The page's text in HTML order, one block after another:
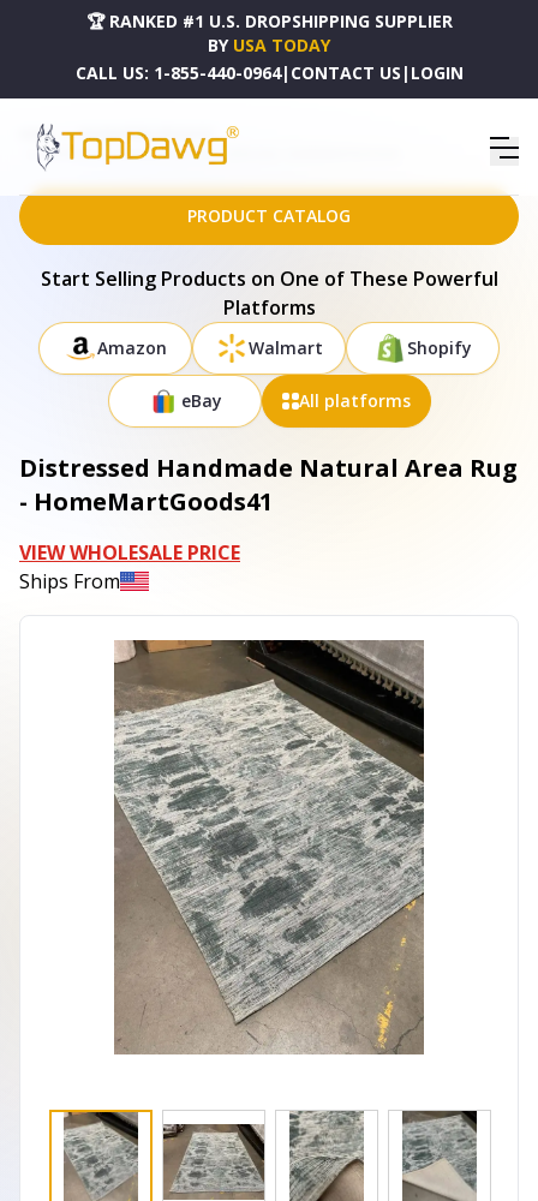
🏆 RANKED #1 U.S. DROPSHIPPING SUPPLIER
BY USA TODAY
CALL US: 1-855-440-0964| CONTACT US | LOGIN
HOME
DROPSHIPPING PRODUCTS
DISTRESSED HANDMADE NATURAL AREA RUG - HOMEMARTGOODS41
PRODUCT CATALOG
Start Selling Products on One of These Powerful
Platforms
Amazon Walmart Shopify
eBay All platforms
Distressed Handmade Natural Area Rug
- HomeMartGoods41
VIEW WHOLESALE PRICE
Ships From